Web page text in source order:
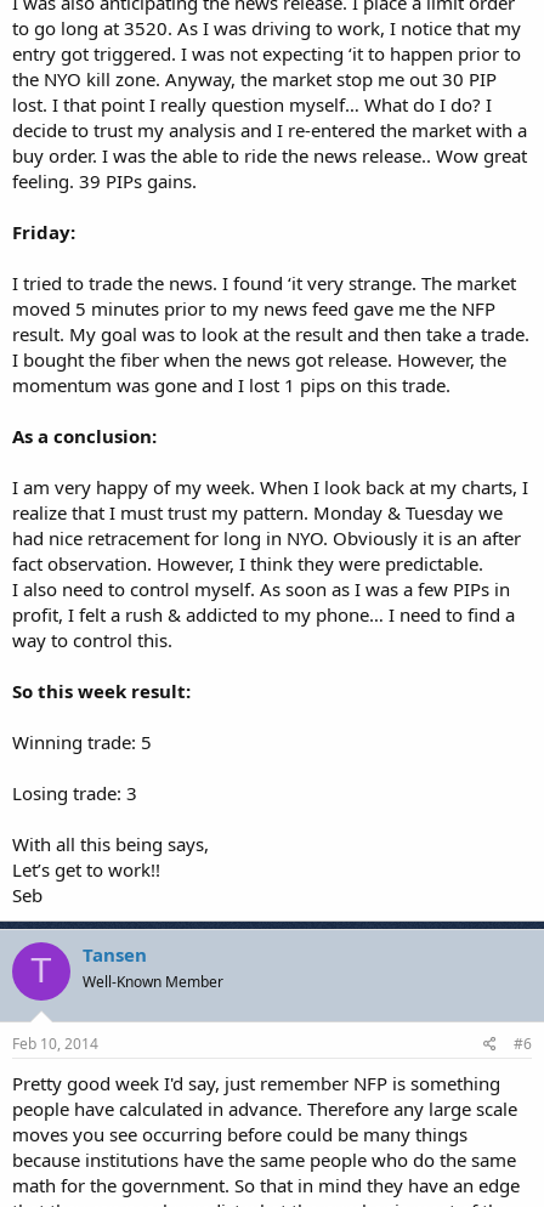
to go long at 3520. As I was driving to work, I notice that my
entry got triggered. I was not expecting ‘it to happen prior to
the NYO kill zone. Anyway, the market stop me out 30 PIP
lost. I that point I really question myself… What do I do? I
decide to trust my analysis and I re-entered the market with a
buy order. I was the able to ride the news release.. Wow great
feeling. 39 PIPs gains.
Friday:
I tried to trade the news. I found ‘it very strange. The market
moved 5 minutes prior to my news feed gave me the NFP
result. My goal was to look at the result and then take a trade.
I bought the fiber when the news got release. However, the
momentum was gone and I lost 1 pips on this trade.
As a conclusion:
I am very happy of my week. When I look back at my charts, I
realize that I must trust my pattern. Monday & Tuesday we
had nice retracement for long in NYO. Obviously it is an after
fact observation. However, I think they were predictable.
I also need to control myself. As soon as I was a few PIPs in
profit, I felt a rush & addicted to my phone… I need to find a
way to control this.
So this week result:
Winning trade: 5
Losing trade: 3
With all this being says,
Let’s get to work!!
Seb
T Tansen
Well-Known Member
Feb 10, 2014 #6
Pretty good week I'd say, just remember NFP is something
people have calculated in advance. Therefore any large scale
moves you see occurring before could be many things
because institutions have the same people who do the same
math for the government. So that in mind they have an edge